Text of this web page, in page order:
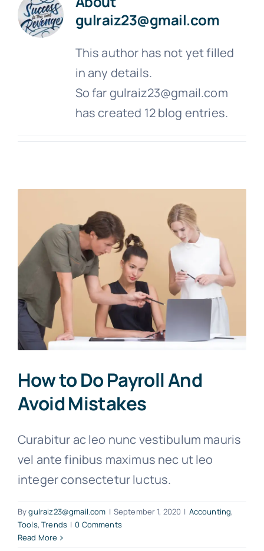
gulraiz23@gmail.com
This author has not yet filled
in any details.
So far gulraiz23@gmail.com
has created 12 blog entries.
How to Do Payroll And
Avoid Mistakes
Curabitur ac leo nunc vestibulum mauris
vel ante finibus maximus nec ut leo
integer consectetur luctus.
Bygulraiz23@gmail.com | September 1, 2020 | Accounting,
Tools,Trends | 0 Comments
Read More